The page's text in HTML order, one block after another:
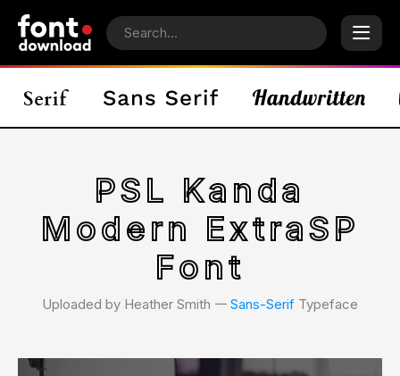
PSL Kanda
Modern ExtraSP
Font
Uploaded by Heather Smith 𑁋 Sans-Serif Typeface